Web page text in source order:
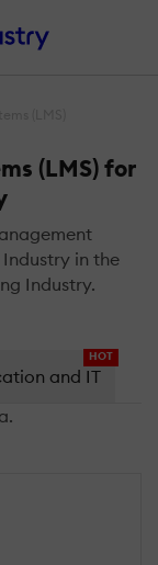
(LMS) for
Industry in the
Industry.
HOT
and IT